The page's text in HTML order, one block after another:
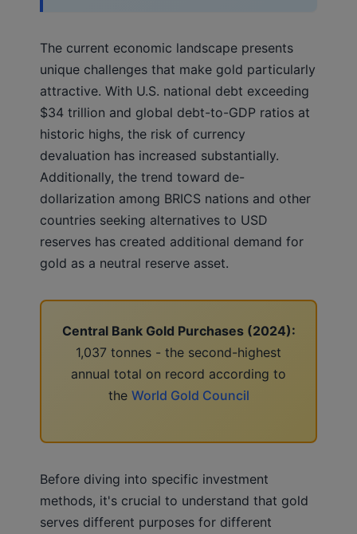
The current economic landscape presents
unique challenges that make gold particularly
attractive. With U.S. national debt exceeding
$34 trillion and global debt-to-GDP ratios at
historic highs, the risk of currency
devaluation has increased substantially.
Additionally, the trend toward de-
dollarization among BRICS nations and other
countries seeking alternatives to USD
reserves has created additional demand for
gold as a neutral reserve asset.
Central Bank Gold Purchases (2024):
1,037 tonnes - the second-highest
annual total on record according to
the World Gold Council
Before diving into specific investment
methods, it's crucial to understand that gold
serves different purposes for different